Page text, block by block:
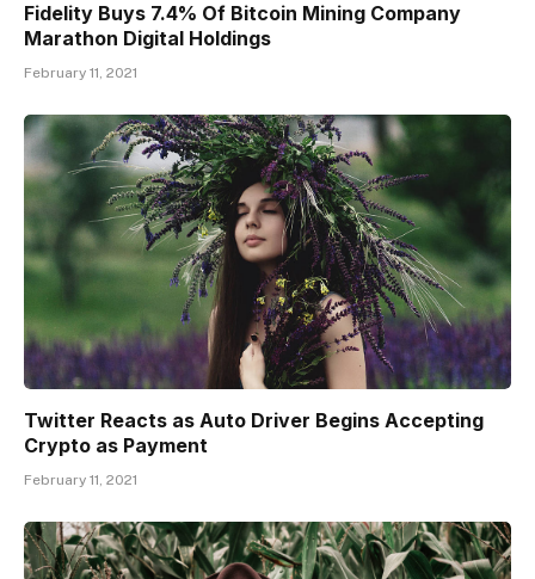
Fidelity Buys 7.4% Of Bitcoin Mining Company
Marathon Digital Holdings
February 11, 2021
Twitter Reacts as Auto Driver Begins Accepting
Crypto as Payment
February 11, 2021